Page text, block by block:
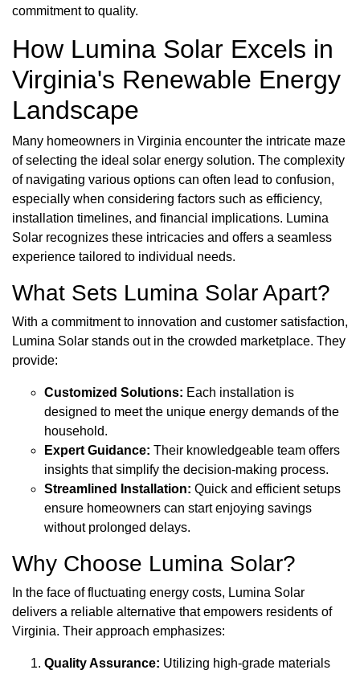
commitment to quality.
How Lumina Solar Excels in
Virginia's Renewable Energy
Landscape
Many homeowners in Virginia encounter the intricate maze
of selecting the ideal solar energy solution. The complexity
of navigating various options can often lead to confusion,
especially when considering factors such as efficiency,
installation timelines, and financial implications. Lumina
Solar recognizes these intricacies and offers a seamless
experience tailored to individual needs.
What Sets Lumina Solar Apart?
With a commitment to innovation and customer satisfaction,
Lumina Solar stands out in the crowded marketplace. They
provide:
Customized Solutions: Each installation is
designed to meet the unique energy demands of the
household.
Expert Guidance: Their knowledgeable team offers
insights that simplify the decision-making process.
Streamlined Installation: Quick and efficient setups
ensure homeowners can start enjoying savings
without prolonged delays.
Why Choose Lumina Solar?
In the face of fluctuating energy costs, Lumina Solar
delivers a reliable alternative that empowers residents of
Virginia. Their approach emphasizes:
Quality Assurance: Utilizing high-grade materials